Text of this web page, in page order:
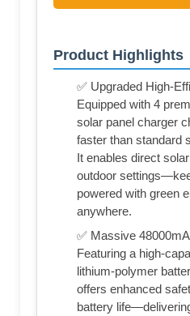
Product Highlights
✅ Upgraded High-
Equipped with 4
solar panel charger
faster than standard
It enables direct
outdoor
powered with green
anywhere.
✅ Massive
Featuring a high-
lithium-polymer
offers enhanced
battery